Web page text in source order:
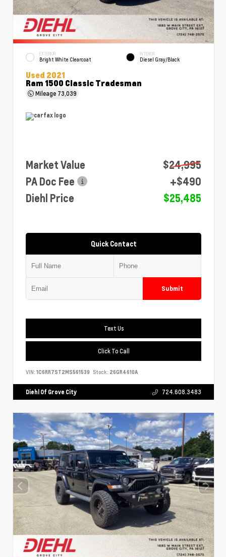
EXTERIOR
Bright White Clearcoat
INTERIOR
Diesel Gray/Black
Used 2021
Ram 1500 Classic Tradesman
Mileage 73,039
Market Value
$24,995
PA Doc Fee
+$490
Diehl Price
$25,485
Quick Contact
Submit
Text Us
Click To Call
VIN: 1C6RR7ST2MS561539 Stock: 26GR4610A
Diehl Of Grove City 724.608.3483